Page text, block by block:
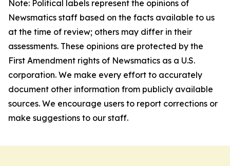
Note: Political labels represent the opinions of
Newsmatics staff based on the facts available to us
at the time of review; others may differ in their
assessments. These opinions are protected by the
First Amendment rights of Newsmatics as a U.S.
corporation. We make every effort to accurately
document other information from publicly available
sources. We encourage users to report corrections or
make suggestions to our staff.